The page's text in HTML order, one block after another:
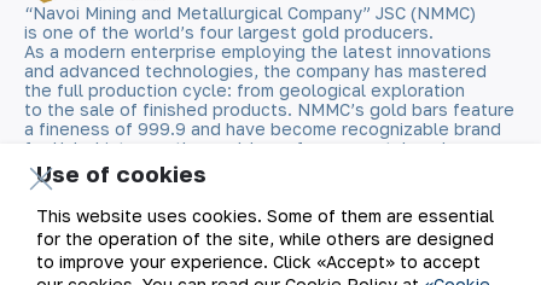
“Navoi Mining and Metallurgical Company” JSC (NMMC)
is one of the world’s four largest gold producers.
As a modern enterprise employing the latest innovations
and advanced technologies, the company has mastered
the full production cycle: from geological exploration
to the sale of finished products. NMMC’s gold bars feature
a fineness of 999.9 and have become recognizable brand
for Uzbekistan on the world non-ferrous metal exchanges.
Our Business Site Map
Use of cookies
This website uses cookies. Some of them are essential
for the operation of the site, while others are designed
to improve your experience. Click «Accept» to accept